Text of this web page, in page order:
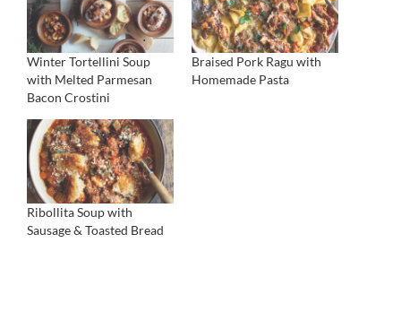
Winter Tortellini Soup
with Melted Parmesan
Bacon Crostini
Braised Pork Ragu with
Homemade Pasta
Ribollita Soup with
Sausage & Toasted Bread